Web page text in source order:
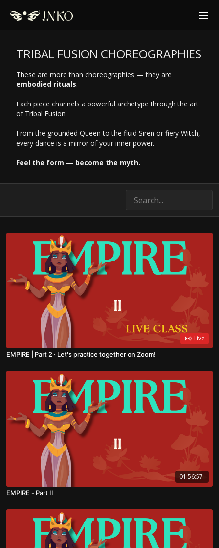
TRIBAL FUSION CHOREOGRAPHIES
These are more than choreographies — they are
embodied rituals.
Each piece channels a powerful archetype through the art
of Tribal Fusion.
From the grounded Queen to the fluid Siren or fiery Witch,
every dance is a mirror of your inner power.
Feel the form — become the myth.
Live
EMPIRE | Part 2 · Let's practice together on Zoom!
01:56:57
EMPIRE - Part II